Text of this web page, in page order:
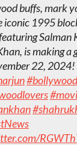
buffs, mark
iconic 1995
Salman
is making a
22, 2024!